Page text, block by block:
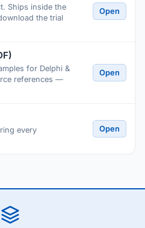
Ships inside the
the trial
Open
for Delphi &
references —
Open
every
Open